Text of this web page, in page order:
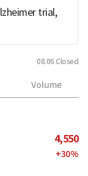
trial,
08.06 Closed
Volume
4,550
+30%